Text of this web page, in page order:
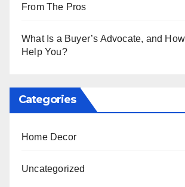
From The Pros
What Is a Buyer’s Advocate, and
Help You?
Categories
Home Decor
Uncategorized